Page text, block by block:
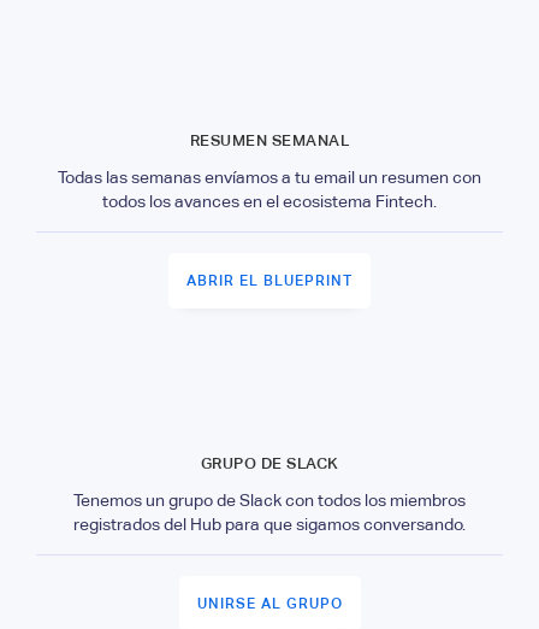
RESUMEN SEMANAL
Todas las semanas envíamos a tu email un resumen con
todos los avances en el ecosistema Fintech.
ABRIR EL BLUEPRINT
GRUPO DE SLACK
Tenemos un grupo de Slack con todos los miembros
registrados del Hub para que sigamos conversando.
UNIRSE AL GRUPO